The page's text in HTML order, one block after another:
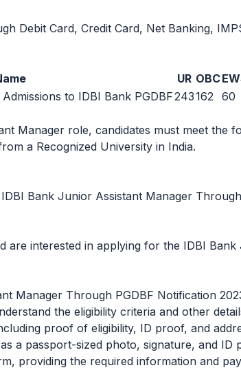
Debit Card, Credit Card, Net Banking,
UR OBC
to IDBI Bank PGDBF243162 60
Manager role, candidates must meet the
a Recognized University in India.
Bank Junior Assistant Manager
are interested in applying for the IDBI
Manager Through PGDBF Notification
the eligibility criteria and other
proof of eligibility, ID proof, and
a passport-sized photo, signature, and ID
providing the required information and